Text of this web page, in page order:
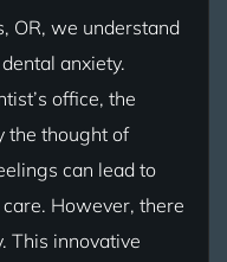
OR, we understand
anxiety.
office, the
the thought of
can lead to
However, there
This innovative